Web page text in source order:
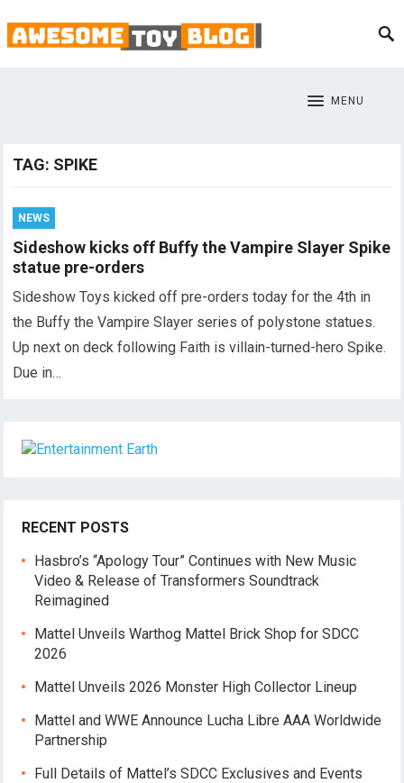
MENU
TAG: SPIKE
NEWS
Sideshow kicks off Buffy the Vampire Slayer Spike
statue pre-orders
Sideshow Toys kicked off pre-orders today for the 4th in
the Buffy the Vampire Slayer series of polystone statues.
Up next on deck following Faith is villain-turned-hero Spike.
Due in…
RECENT POSTS
Hasbro’s “Apology Tour” Continues with New Music
Video & Release of Transformers Soundtrack
Reimagined
Mattel Unveils Warthog Mattel Brick Shop for SDCC
2026
Mattel Unveils 2026 Monster High Collector Lineup
Mattel and WWE Announce Lucha Libre AAA Worldwide
Partnership
Full Details of Mattel’s SDCC Exclusives and Events